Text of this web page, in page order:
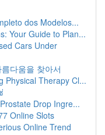
dos Modelos...
Your Guide to Plan...
Cars Under
다움을 찾아서
Physical Therapy Cl...
Drop Ingre...
Online Slots
Online Trend